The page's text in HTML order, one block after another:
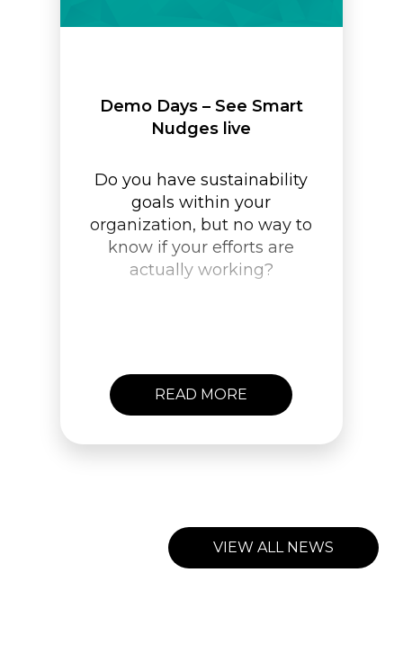
Demo Days – See Smart
Nudges live
Do you have sustainability
goals within your
organization, but no way to
know if your efforts are
actually working?
READ MORE
VIEW ALL NEWS